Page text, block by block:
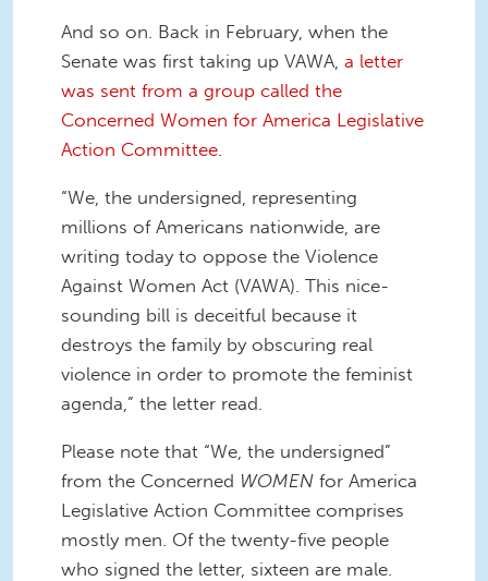
And so on. Back in February, when the
Senate was first taking up VAWA, a letter
was sent from a group called the
Concerned Women for America Legislative
Action Committee.
“We, the undersigned, representing
millions of Americans nationwide, are
writing today to oppose the Violence
Against Women Act (VAWA). This nice-
sounding bill is deceitful because it
destroys the family by obscuring real
violence in order to promote the feminist
agenda,” the letter read.
Please note that “We, the undersigned”
from the Concerned WOMEN for America
Legislative Action Committee comprises
mostly men. Of the twenty-five people
who signed the letter, sixteen are male.